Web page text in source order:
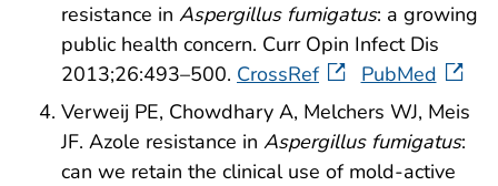
resistance in Aspergillus fumigatus: a growing
public health concern. Curr Opin Infect Dis
2013;26:493–500. CrossRef
PubMed
Verweij PE, Chowdhary A, Melchers WJ, Meis
JF. Azole resistance in Aspergillus fumigatus:
can we retain the clinical use of mold-active